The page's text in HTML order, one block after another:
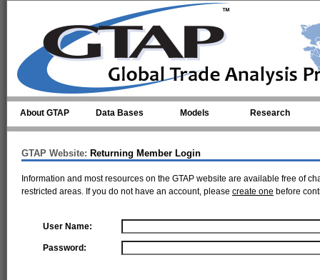
About GTAP Data Bases Models Research
GTAP Website: Returning Member Login
Information and most resources on the GTAP website are available free of
restricted areas. If you do not have an account, please create one before
User Name:
Password: